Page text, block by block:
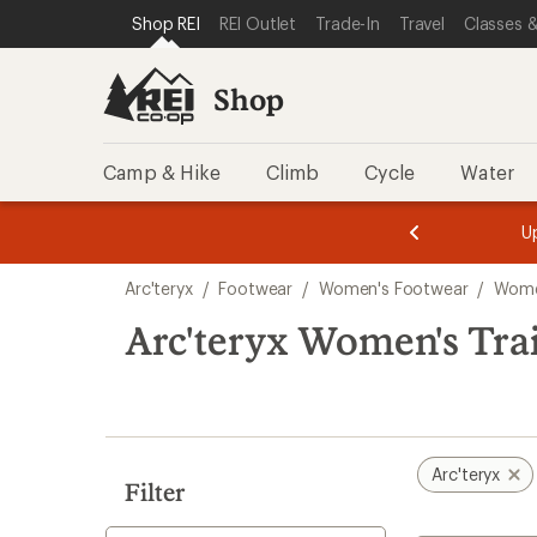
REI ACCESSIBILITY STATEMENT
SKIP TO MAIN CONTENT
SKIP TO SHOP REI CATEGORIES
Shop REI REI Outlet Trade-In Travel Classes
Shop
Camp & Hike Climb Cycle Water
3.
of
3.
of
3.
search
results
Arc'teryx / Footwear / Women's Footwear /
Arc'teryx Women's
Filter
Arc'teryx